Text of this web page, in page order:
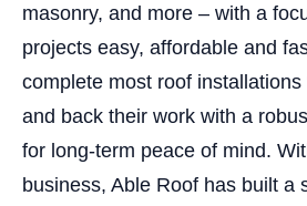
masonry, and more – with a
projects easy, affordable and
complete most roof installations
and back their work with a
for long-term peace of mind.
business, Able Roof has built a